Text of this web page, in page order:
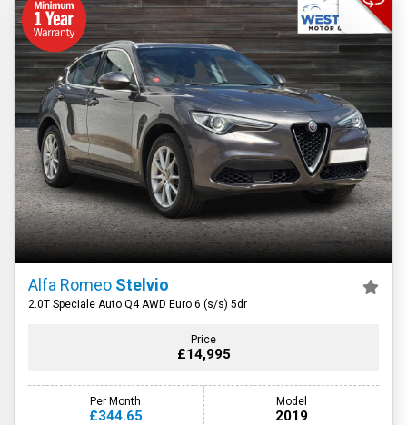
Alfa Romeo Stelvio
2.0T Speciale Auto Q4 AWD Euro 6 (s/s) 5dr
Price
£14,995
Per Month
£344.65
Model
2019